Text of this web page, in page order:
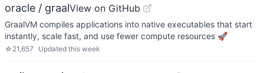
oracle / graalView on GitHub
GraalVM compiles applications into native executables that start
instantly, scale fast, and use fewer compute resources 🚀
☆ 21,657 Updated this week